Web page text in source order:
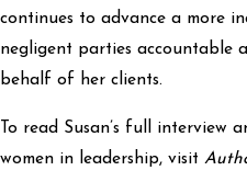
continues to advance a more
negligent parties accountable
behalf of her clients.
To read Susan’s full interview
women in leadership, visit